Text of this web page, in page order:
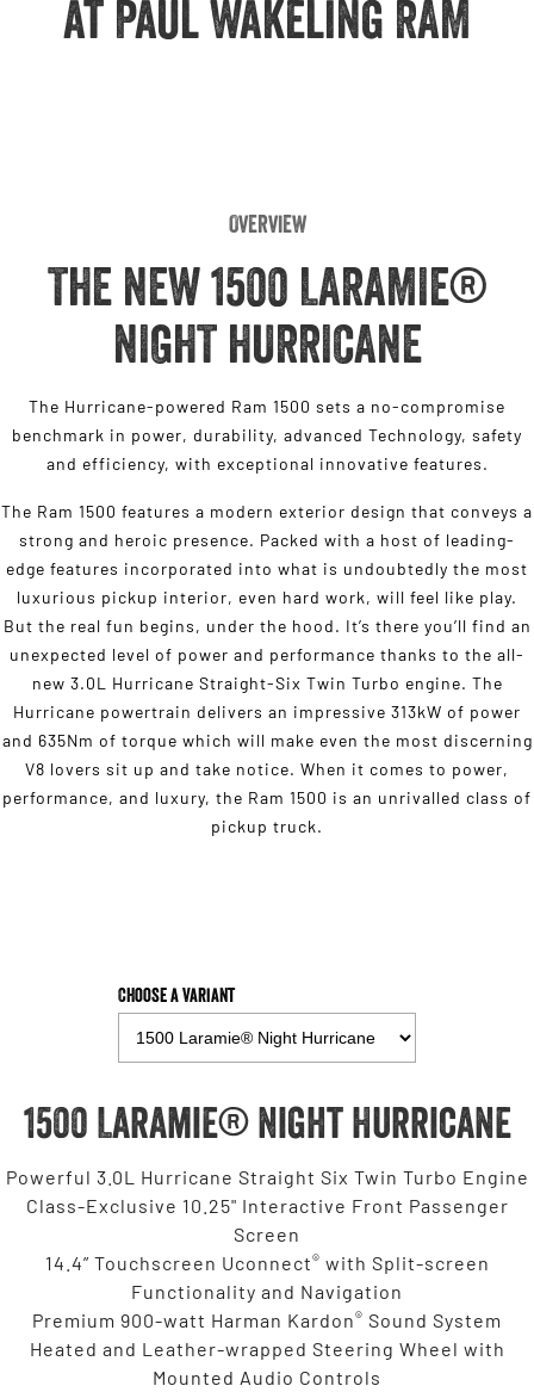
Powerful 3.0L I6 SST High
Output Hurricane Engine
3500 Laramie® Cummins High
Output
6.7L Cummins Turbo Diesel
Engine
at Paul Wakeling RAM
Overview
THE NEW 1500 LARAMIE®
NIGHT HURRICANE
The Hurricane-powered Ram 1500 sets a no-compromise
benchmark in power, durability, advanced Technology, safety
and efficiency, with exceptional innovative features.
The Ram 1500 features a modern exterior design that conveys a
strong and heroic presence. Packed with a host of leading-
edge features incorporated into what is undoubtedly the most
luxurious pickup interior, even hard work, will feel like play.
But the real fun begins, under the hood. It’s there you’ll find an
unexpected level of power and performance thanks to the all-
new 3.0L Hurricane Straight-Six Twin Turbo engine. The
Hurricane powertrain delivers an impressive 313kW of power
and 635Nm of torque which will make even the most discerning
V8 lovers sit up and take notice. When it comes to power,
performance, and luxury, the Ram 1500 is an unrivalled class of
pickup truck.
Choose a Variant
1500 Laramie® Night Hurricane
Powerful 3.0L Hurricane Straight Six Twin Turbo Engine
Class-Exclusive 10.25" Interactive Front Passenger
Screen
14.4” Touchscreen Uconnect® with Split-screen
Functionality and Navigation
Premium 900-watt Harman Kardon® Sound System
Heated and Leather-wrapped Steering Wheel with
Mounted Audio Controls